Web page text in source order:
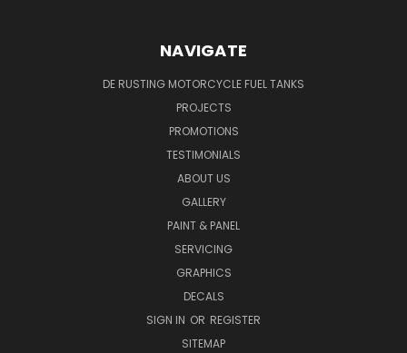
NAVIGATE
DE RUSTING MOTORCYCLE FUEL TANKS
PROJECTS
PROMOTIONS
TESTIMONIALS
ABOUT US
GALLERY
PAINT & PANEL
SERVICING
GRAPHICS
DECALS
SIGN IN OR REGISTER
SITEMAP